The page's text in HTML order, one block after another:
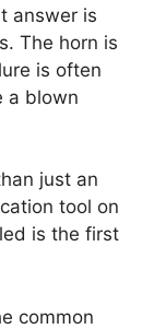
answer is
The horn is
is often
a blown
just an
tool on
is the first
common